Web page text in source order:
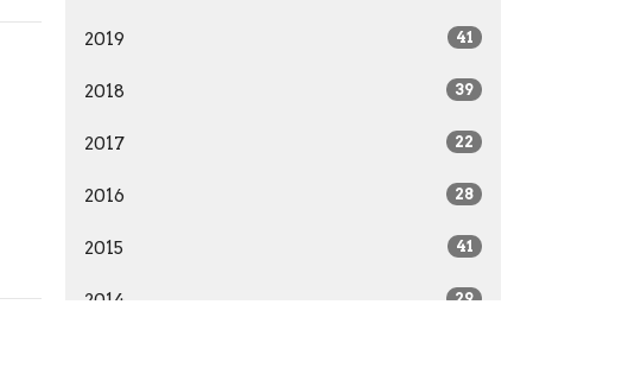
2019 41
2018 39
2017 22
2016 28
2015 41
2014 29